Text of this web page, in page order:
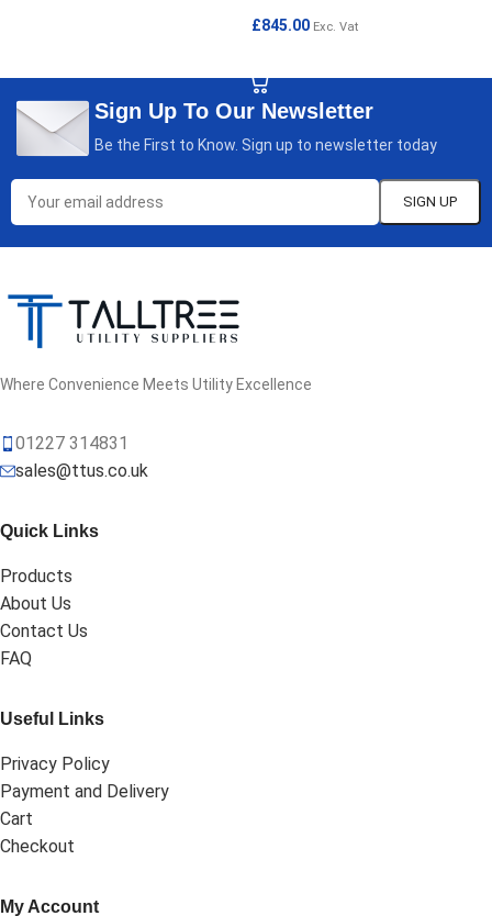
£845.00 Exc. Vat
Sign Up To Our Newsletter
Be the First to Know. Sign up to newsletter today
Where Convenience Meets Utility Excellence
01227 314831
sales@ttus.co.uk
Quick Links
Products
About Us
Contact Us
FAQ
Useful Links
Privacy Policy
Payment and Delivery
Cart
Checkout
My Account